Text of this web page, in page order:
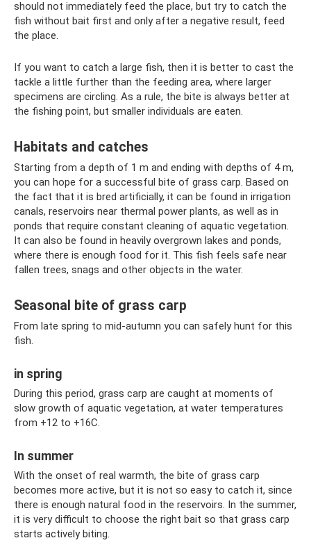
should not immediately feed the place, but try to catch the
fish without bait first and only after a negative result, feed
the place.
If you want to catch a large fish, then it is better to cast the
tackle a little further than the feeding area, where larger
specimens are circling. As a rule, the bite is always better at
the fishing point, but smaller individuals are eaten.
Habitats and catches
Starting from a depth of 1 m and ending with depths of 4 m,
you can hope for a successful bite of grass carp. Based on
the fact that it is bred artificially, it can be found in irrigation
canals, reservoirs near thermal power plants, as well as in
ponds that require constant cleaning of aquatic vegetation.
It can also be found in heavily overgrown lakes and ponds,
where there is enough food for it. This fish feels safe near
fallen trees, snags and other objects in the water.
Seasonal bite of grass carp
From late spring to mid-autumn you can safely hunt for this
fish.
in spring
During this period, grass carp are caught at moments of
slow growth of aquatic vegetation, at water temperatures
from +12 to +16C.
In summer
With the onset of real warmth, the bite of grass carp
becomes more active, but it is not so easy to catch it, since
there is enough natural food in the reservoirs. In the summer,
it is very difficult to choose the right bait so that grass carp
starts actively biting.